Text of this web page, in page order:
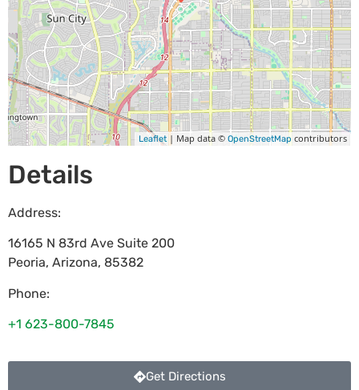
Leaflet | Map data © OpenStreetMap contributors
Details
Address:
16165 N 83rd Ave Suite 200
Peoria, Arizona, 85382
Phone:
+1 623-800-7845
Get Directions